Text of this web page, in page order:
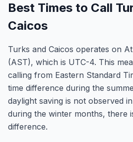
Best Times to Call
Caicos
Turks and Caicos operates on
(AST), which is UTC-4. This
calling from Eastern Standard
time difference during the
daylight saving is not observed
during the winter months, there
difference.